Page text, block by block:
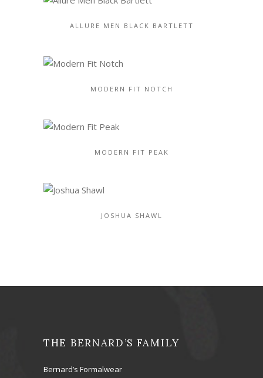
ALLURE MEN BLACK BARTLETT
MODERN FIT NOTCH
MODERN FIT PEAK
JOSHUA SHAWL
THE BERNARD’S FAMILY
Bernard’s Formalwear